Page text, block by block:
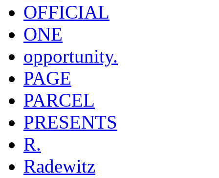
OFFICIAL
ONE
opportunity.
PAGE
PARCEL
PRESENTS
R.
Radewitz